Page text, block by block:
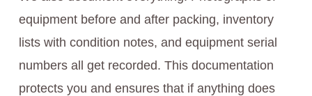
equipment before and after packing, inventory
lists with condition notes, and equipment serial
numbers all get recorded. This documentation
protects you and ensures that if anything does